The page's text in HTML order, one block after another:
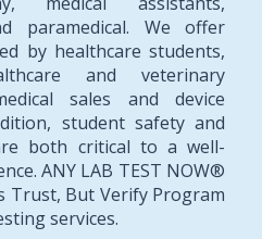
paramedical. We offer
by healthcare students,
and veterinary
sales and device
student safety and
both critical to a well-
ANY LAB TEST NOW®
Trust, But Verify Program
services.